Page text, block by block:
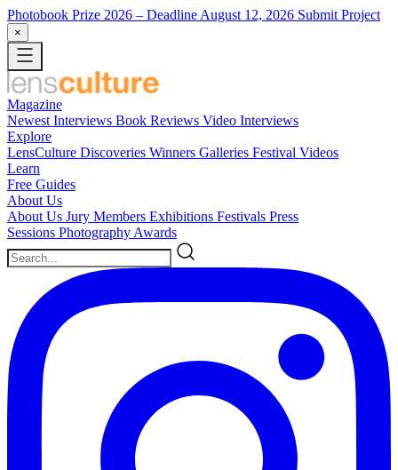
Photobook Prize 2026 – Deadline August 12, 2026 Submit Project
×
Magazine
Newest Interviews Book Reviews Video Interviews
Explore
LensCulture Discoveries Winners Galleries Festival Videos
Learn
Free Guides
About Us
About Us Jury Members Exhibitions Festivals Press
Sessions Photography Awards